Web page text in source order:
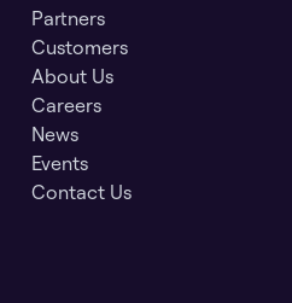
Partners
Customers
About Us
Careers
News
Events
Contact Us